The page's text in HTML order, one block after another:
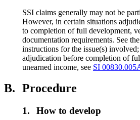
SSI claims generally may not be
However, in certain situations
to completion of full development,
documentation requirements. See
instructions for the issue(s)
adjudication before completion of
unearned income, see SI
B. Procedure
1. How to develop